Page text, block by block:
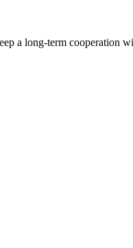
a long-term cooperation